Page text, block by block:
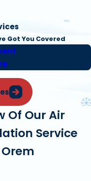
Got You Covered
Of Our Air
Service